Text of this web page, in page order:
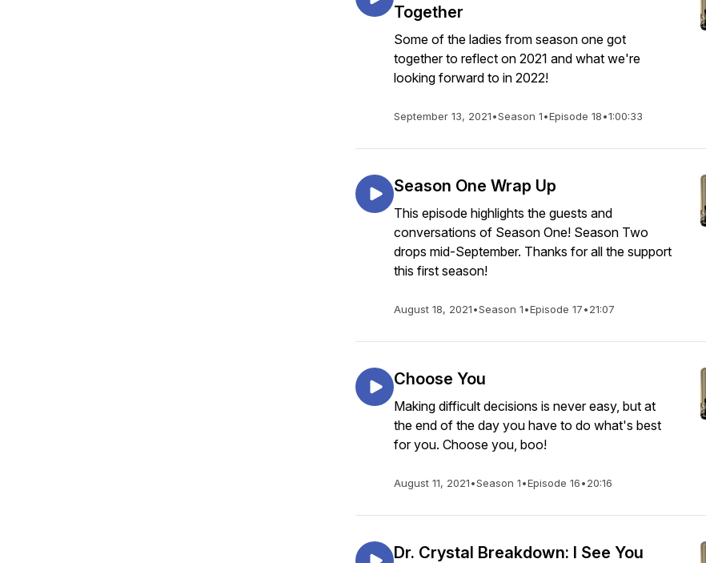
Together
Some of the ladies from season one got
together to reflect on 2021 and what we're
looking forward to in 2022!
September 13, 2021•Season 1•Episode 18•1:00:33
Season One Wrap Up
This episode highlights the guests and
conversations of Season One! Season Two
drops mid-September. Thanks for all the support
this first season!
August 18, 2021•Season 1•Episode 17•21:07
Choose You
Making difficult decisions is never easy, but at
the end of the day you have to do what's best
for you. Choose you, boo!
August 11, 2021•Season 1•Episode 16•20:16
Dr. Crystal Breakdown: I See You